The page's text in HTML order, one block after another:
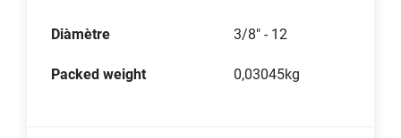
Diàmètre 3/8" - 12
Packed weight 0,03045kg